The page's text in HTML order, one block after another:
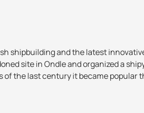
shipbuilding and the latest
site in Ondle and organized a
the last century it became popular